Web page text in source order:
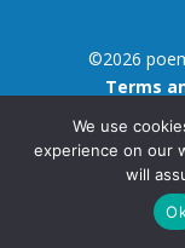
©2026
Terms
We use
experience on our
will